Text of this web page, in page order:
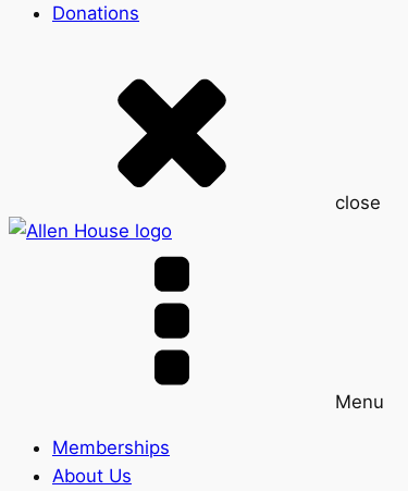
Donations
close
Menu
Memberships
About Us